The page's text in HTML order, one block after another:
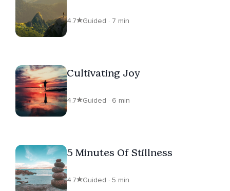
4.7 Guided · 7 min
Cultivating Joy
4.7 Guided · 6 min
5 Minutes Of Stillness
4.7 Guided · 5 min